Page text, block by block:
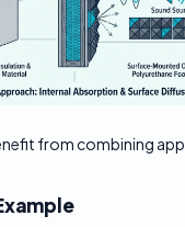
from combining